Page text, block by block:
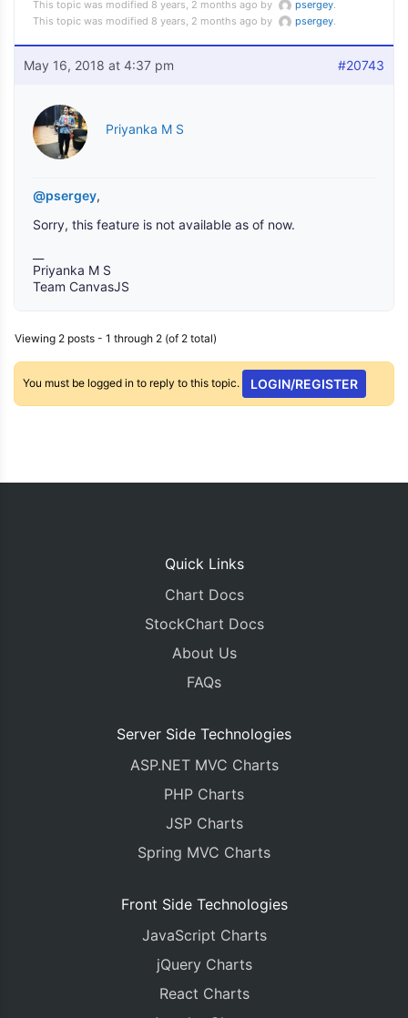
This topic was modified 8 years, 2 months ago by
psergey.
This topic was modified 8 years, 2 months ago by
psergey.
May 16, 2018 at 4:37 pm #20743
Priyanka M S
@psergey,
Sorry, this feature is not available as of now.
Priyanka M S
Team CanvasJS
Viewing 2 posts - 1 through 2 (of 2 total)
You must be logged in to reply to this topic. LOGIN/REGISTER
Quick Links
Chart Docs
StockChart Docs
About Us
FAQs
Server Side Technologies
ASP.NET MVC Charts
PHP Charts
JSP Charts
Spring MVC Charts
Front Side Technologies
JavaScript Charts
jQuery Charts
React Charts